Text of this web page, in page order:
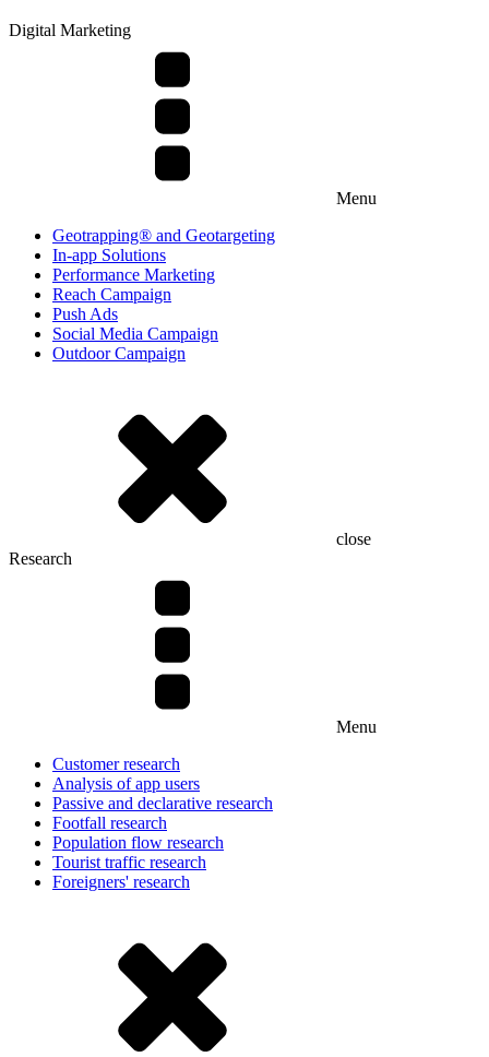
Digital Marketing
Menu
Geotrapping® and Geotargeting
In-app Solutions
Performance Marketing
Reach Campaign
Push Ads
Social Media Campaign
Outdoor Campaign
close
Research
Menu
Customer research
Analysis of app users
Passive and declarative research
Footfall research
Population flow research
Tourist traffic research
Foreigners' research